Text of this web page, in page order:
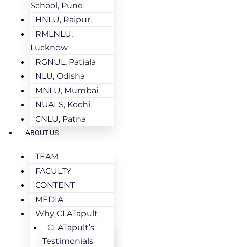
School, Pune
HNLU, Raipur
RMLNLU,
Lucknow
RGNUL, Patiala
NLU, Odisha
MNLU, Mumbai
NUALS, Kochi
CNLU, Patna
ABOUT US
TEAM
FACULTY
CONTENT
MEDIA
Why CLATapult
CLATapult’s
Testimonials